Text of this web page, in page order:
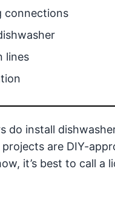
connections
lines
do install
are DIY-
it’s best to call a